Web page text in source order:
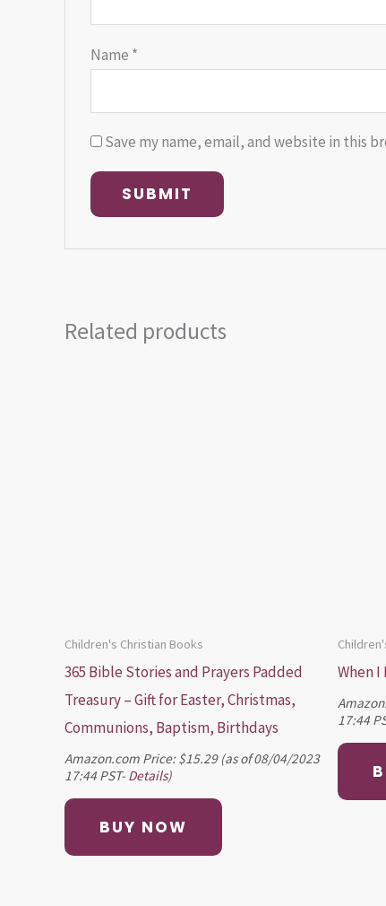
Name *
Save my name, email, and website in this
Related products
Children's Christian Books
365 Bible Stories and Prayers Padded
Treasury – Gift for Easter, Christmas,
Communions, Baptism, Birthdays
Amazon.com Price:$15.29(as of 08/04/2023
17:44 PST- Details)
BUY NOW
When I
17:44